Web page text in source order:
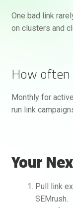
One bad link
on clusters and
How often
Monthly for
run link
Your
Pull link
SEMrush.